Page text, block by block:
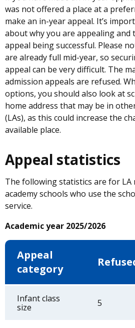
was not offered a place at a
make an in-year appeal. It’s
about why you are appealing and
appeal being successful. Please
are already full mid-year, so
appeal can be very difficult. The
admission appeals are refused.
options, you should also look at
home address that may be in
(LAs), as this could increase the
available place.
Appeal statistics
The following statistics are for LA
academy schools who use the
service.
Academic year 2025/2026
Appeal
category
Infant class
size
5